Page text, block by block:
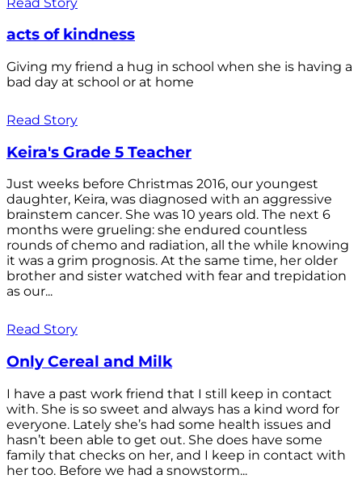
acts of kindness
Giving my friend a hug in school when she is having a
bad day at school or at home
Read Story
Keira's Grade 5 Teacher
Just weeks before Christmas 2016, our youngest
daughter, Keira, was diagnosed with an aggressive
brainstem cancer. She was 10 years old. The next 6
months were grueling: she endured countless
rounds of chemo and radiation, all the while knowing
it was a grim prognosis. At the same time, her older
brother and sister watched with fear and trepidation
as our...
Read Story
Only Cereal and Milk
I have a past work friend that I still keep in contact
with. She is so sweet and always has a kind word for
everyone. Lately she’s had some health issues and
hasn’t been able to get out. She does have some
family that checks on her, and I keep in contact with
her too. Before we had a snowstorm...